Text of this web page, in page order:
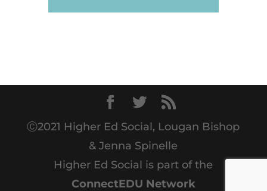
Player
Ⓒ2021 Higher Ed Social, Lougan Bishop
& Jenna Spinelle
Higher Ed Social is part of the
ConnectEDU Network